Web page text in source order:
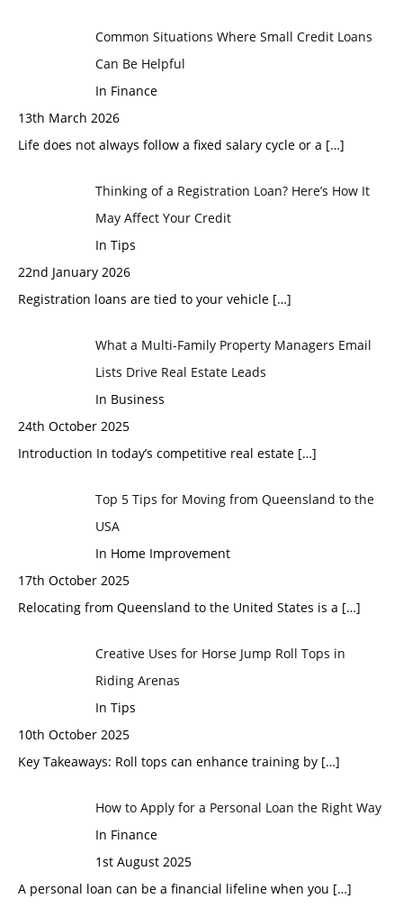
Common Situations Where Small Credit Loans
Can Be Helpful
In Finance
13th March 2026
Life does not always follow a fixed salary cycle or a […]
Thinking of a Registration Loan? Here’s How It
May Affect Your Credit
In Tips
22nd January 2026
Registration loans are tied to your vehicle […]
What a Multi-Family Property Managers Email
Lists Drive Real Estate Leads
In Business
24th October 2025
Introduction In today’s competitive real estate […]
Top 5 Tips for Moving from Queensland to the
USA
In Home Improvement
17th October 2025
Relocating from Queensland to the United States is a […]
Creative Uses for Horse Jump Roll Tops in
Riding Arenas
In Tips
10th October 2025
Key Takeaways: Roll tops can enhance training by […]
How to Apply for a Personal Loan the Right Way
In Finance
1st August 2025
A personal loan can be a financial lifeline when you […]